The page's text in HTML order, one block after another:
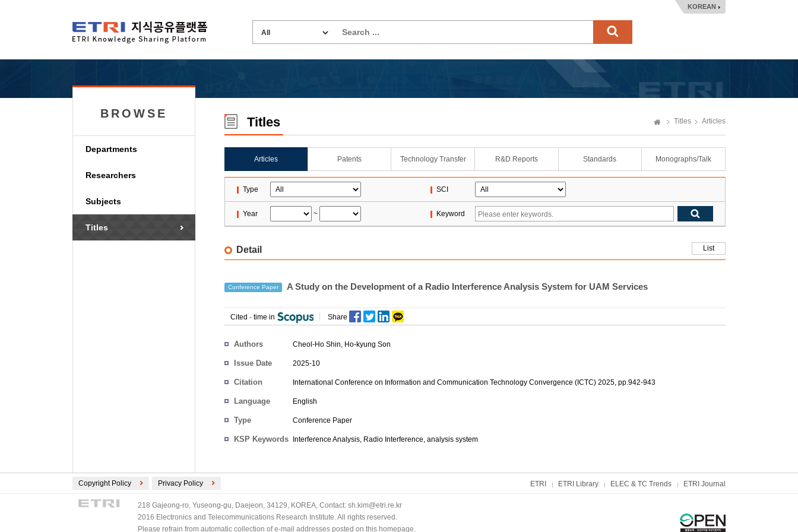
KOREAN
BROWSE
Departments
Researchers
Subjects
Titles
Titles Titles Articles
Articles Patents Technology Transfer R&D Reports Standards Monographs/Talk
Type SCI
Year ~ Keyword
Detail List
Conference Paper A Study on the Development of a Radio Interference Analysis System for UAM Services
Cited - time in Share
Authors Cheol-Ho Shin, Ho-kyung Son
Issue Date 2025-10
Citation International Conference on Information and Communication Technology Convergence (ICTC) 2025, pp.942-943
Language English
Type Conference Paper
KSP Keywords Interference Analysis, Radio Interference, analysis system
Copyright Policy Privacy Policy ETRI ETRI Library ELEC & TC Trends ETRI Journal
218 Gajeong-ro, Yuseong-gu, Daejeon, 34129, KOREA, Contact: sh.kim@etri.re.kr
2016 Electronics and Telecommunications Research Institute. All rights reserved.
Please refrain from automatic collection of e-mail addresses posted on this homepage.